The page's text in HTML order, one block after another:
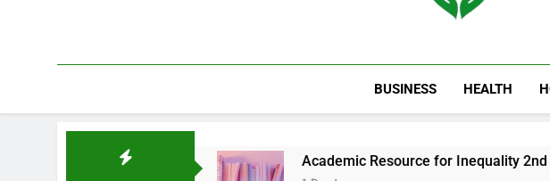
The
BUSINESS HEALTH
Entertainment Guide Academic Resource for Inequality 2nd